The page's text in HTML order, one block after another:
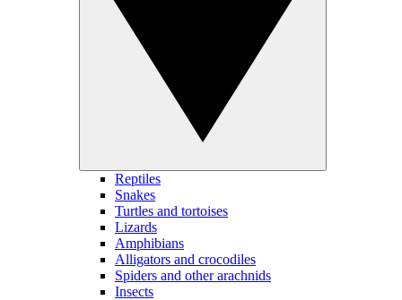
Reptiles
Snakes
Turtles and tortoises
Lizards
Amphibians
Alligators and crocodiles
Spiders and other arachnids
Insects